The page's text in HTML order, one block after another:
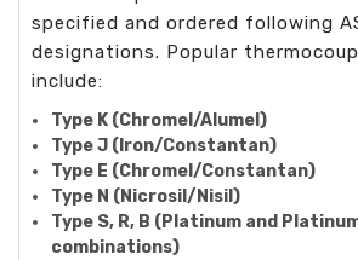
specified and ordered following
designations. Popular
include:
Type K (Chromel/Alumel)
Type J (Iron/Constantan)
Type E (Chromel/Constantan)
Type N (Nicrosil/Nisil)
Type S, R, B (Platinum and
combinations)